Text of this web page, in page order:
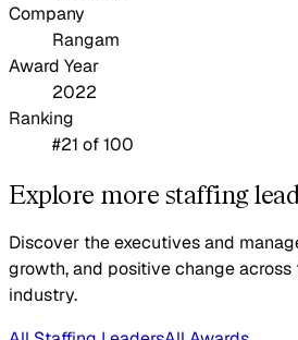
Company
Rangam
Award Year
2022
Ranking
#21 of 100
Explore more staffing
Discover the executives and
growth, and positive change
industry.